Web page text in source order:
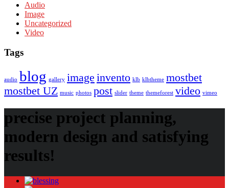
Audio
Image
Uncategorized
Video
Tags
audio blog gallery image invento klb klbtheme mostbet
mostbet UZ music photos post slider theme themeforest video vimeo
precise project planning,
modern design and satisfying
results!